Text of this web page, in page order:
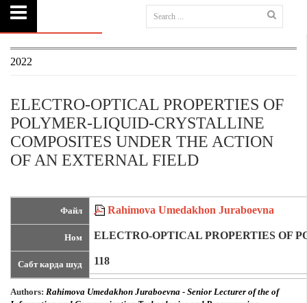
2022
ELECTRO-OPTICAL PROPERTIES OF
POLYMER-LIQUID-CRYSTALLINE
COMPOSITES UNDER THE ACTION
OF AN EXTERNAL FIELD
Файл
Ном
Сабт карда шуд
Rahimova Umedakhon Juraboevna
ELECTRO-OPTICAL PROPERTIES OF
118
Authors: Rahimova Umedakhon Juraboevna - Senior Lecturer of the of